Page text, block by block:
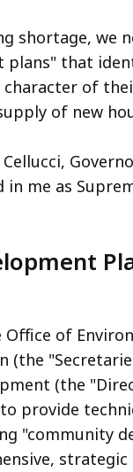
shortage,
plans" that
of
of new
Cellucci,
me as
of
(the
(the
provide
"community